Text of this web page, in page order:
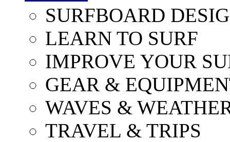
SURFBOARD
LEARN TO SURF
IMPROVE YOUR
GEAR &
WAVES &
TRAVEL & TRIPS